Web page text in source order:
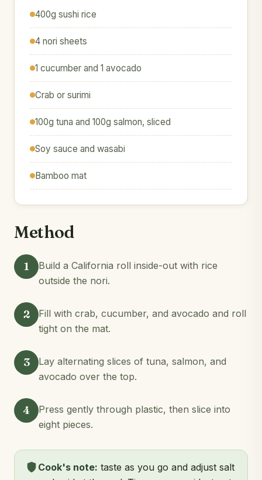
400g sushi rice
4 nori sheets
1 cucumber and 1 avocado
Crab or surimi
100g tuna and 100g salmon, sliced
Soy sauce and wasabi
Bamboo mat
Method
1
Build a California roll inside-out with rice
outside the nori.
2
Fill with crab, cucumber, and avocado and roll
tight on the mat.
3
Lay alternating slices of tuna, salmon, and
avocado over the top.
4
Press gently through plastic, then slice into
eight pieces.
Cook's note: taste as you go and adjust salt